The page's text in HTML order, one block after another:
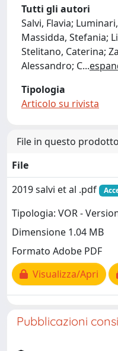
Tutti gli autori
Salvi, Flavia;
Massidda, Stefania;
Stelitano, Caterina;
Alessandro; C...
Tipologia
Articolo su rivista
File in questo
File
2019 salvi et al .pdf
Tipologia: VOR -
Dimensione 1.04 MB
Formato Adobe PDF
Visualizza/Apri
Pubblicazioni